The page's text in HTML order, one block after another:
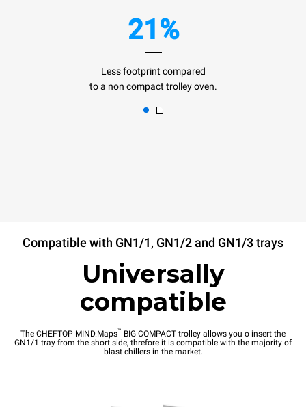
21%
Less footprint compared
to a non compact trolley oven.
Compatible with GN1/1, GN1/2 and GN1/3 trays
Universally
compatible
The CHEFTOP MIND.Maps™ BIG COMPACT trolley allows you o insert the
GN1/1 tray from the short side, threfore it is compatible with the majority of
blast chillers in the market.